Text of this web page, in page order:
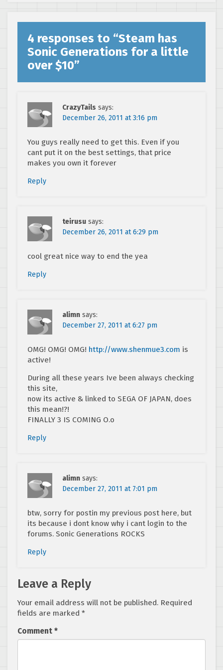
4 responses to “Steam has
Sonic Generations for a little
over $10”
CrazyTails says:
December 26, 2011 at 3:16 pm
You guys really need to get this. Even if you
cant put it on the best settings, that price
makes you own it forever
Reply
teirusu says:
December 26, 2011 at 6:29 pm
cool great nice way to end the yea
Reply
alimn says:
December 27, 2011 at 6:27 pm
OMG! OMG! OMG! http://www.shenmue3.com is
active!
During all these years Ive been always checking
this site,
now its active & linked to SEGA OF JAPAN, does
this mean!?!
FINALLY 3 IS COMING O.o
Reply
alimn says:
December 27, 2011 at 7:01 pm
btw, sorry for postin my previous post here, but
its because i dont know why i cant login to the
forums. Sonic Generations ROCKS
Reply
Leave a Reply
Your email address will not be published. Required
fields are marked *
Comment *